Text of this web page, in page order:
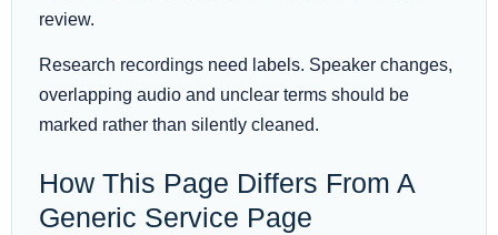
review.
Research recordings need labels. Speaker changes,
overlapping audio and unclear terms should be
marked rather than silently cleaned.
How This Page Differs From A
Generic Service Page